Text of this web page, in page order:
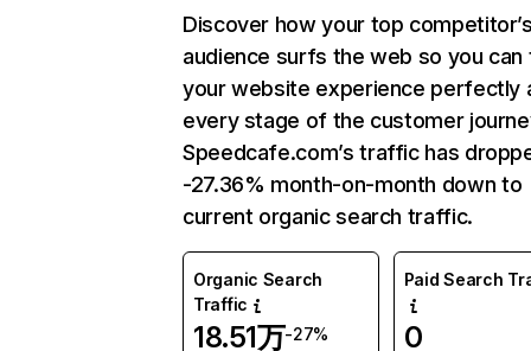
Discover how your top
audience surfs the web so you can
your website experience perfectly
every stage of the customer
Speedcafe.com’s traffic has
-27.36% month-on-month down to
current organic search traffic.
Organic Search
Traffic
18.51万-27%
Paid Search
0